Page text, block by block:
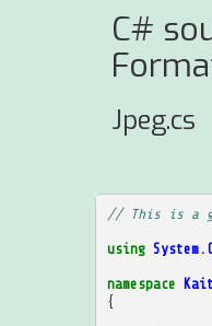
C#
Jpeg.cs
// This is a
using
namespace
{